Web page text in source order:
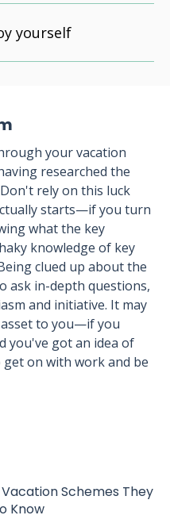
yourself
your vacation
researched the
rely on this luck
starts—if you turn
what the key
knowledge of key
clued up about the
ask in-depth questions,
and initiative. It may
asset to you—if you
you've got an idea of
on with work and be
Schemes They
Know